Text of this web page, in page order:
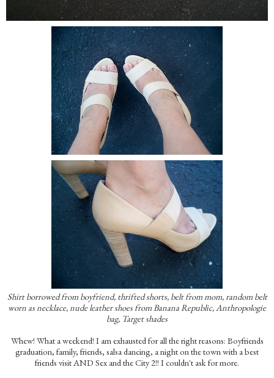
Shirt borrowed from boyfriend, thrifted shorts, belt from mom, random belt
worn as necklace, nude leather shoes from Banana Republic, Anthropologie
bag, Target shades
Whew! What a weekend! I am exhausted for all the right reasons: Boyfriends
graduation, family, friends, salsa dancing, a night on the town with a best
friends visit AND Sex and the City 2!! I couldn't ask for more.